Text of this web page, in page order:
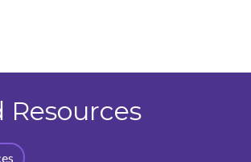
Resources